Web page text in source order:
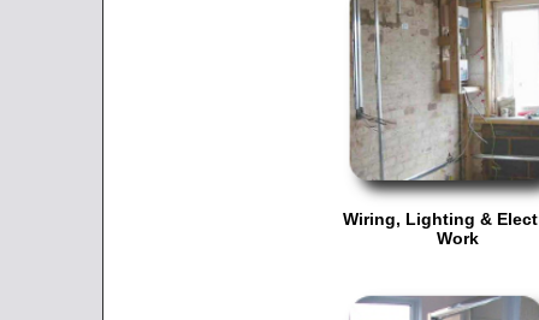
Wiring, Lighting &
Work